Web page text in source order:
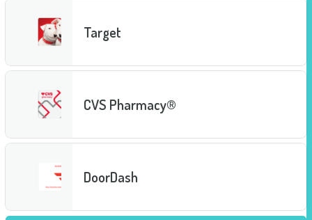
Target
CVS Pharmacy®
DoorDash